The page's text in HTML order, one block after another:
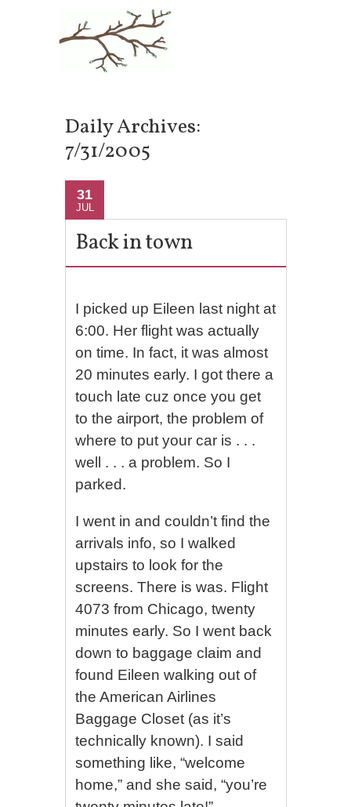
Daily Archives:
7/31/2005
31
JUL
Back in town
I picked up Eileen last night at
6:00. Her flight was actually
on time. In fact, it was almost
20 minutes early. I got there a
touch late cuz once you get
to the airport, the problem of
where to put your car is . . .
well . . . a problem. So I
parked.
I went in and couldn’t find the
arrivals info, so I walked
upstairs to look for the
screens. There is was. Flight
4073 from Chicago, twenty
minutes early. So I went back
down to baggage claim and
found Eileen walking out of
the American Airlines
Baggage Closet (as it’s
technically known). I said
something like, “welcome
home,” and she said, “you’re